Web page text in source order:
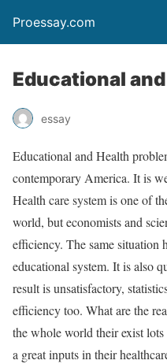
Proessay.com
Educational
essay
Educational and Health
contemporary America. It is
Health care system is one of
world, but economists and
efficiency. The same situation
educational system. It is also
result is unsatisfactory,
efficiency too. What are the
the whole world their exist
a great inputs in their